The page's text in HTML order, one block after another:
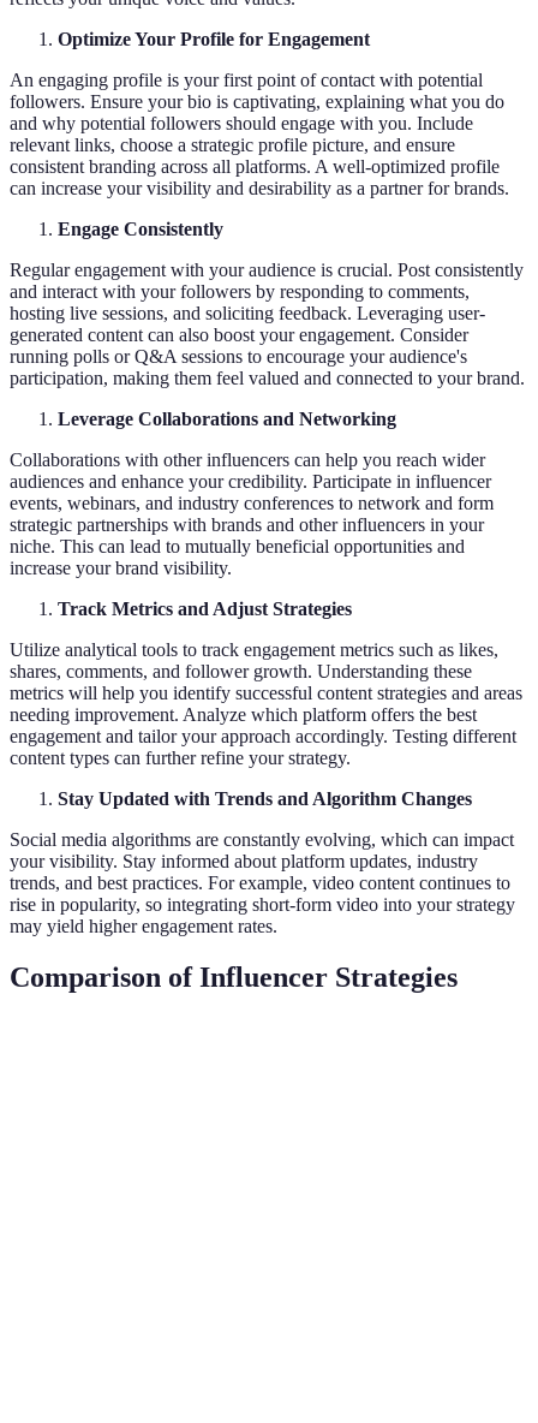
Optimize Your Profile for Engagement
An engaging profile is your first point of contact with potential
followers. Ensure your bio is captivating, explaining what you do
and why potential followers should engage with you. Include
relevant links, choose a strategic profile picture, and ensure
consistent branding across all platforms. A well-optimized profile
can increase your visibility and desirability as a partner for brands.
Engage Consistently
Regular engagement with your audience is crucial. Post consistently
and interact with your followers by responding to comments,
hosting live sessions, and soliciting feedback. Leveraging user-
generated content can also boost your engagement. Consider
running polls or Q&A sessions to encourage your audience's
participation, making them feel valued and connected to your brand.
Leverage Collaborations and Networking
Collaborations with other influencers can help you reach wider
audiences and enhance your credibility. Participate in influencer
events, webinars, and industry conferences to network and form
strategic partnerships with brands and other influencers in your
niche. This can lead to mutually beneficial opportunities and
increase your brand visibility.
Track Metrics and Adjust Strategies
Utilize analytical tools to track engagement metrics such as likes,
shares, comments, and follower growth. Understanding these
metrics will help you identify successful content strategies and areas
needing improvement. Analyze which platform offers the best
engagement and tailor your approach accordingly. Testing different
content types can further refine your strategy.
Stay Updated with Trends and Algorithm Changes
Social media algorithms are constantly evolving, which can impact
your visibility. Stay informed about platform updates, industry
trends, and best practices. For example, video content continues to
rise in popularity, so integrating short-form video into your strategy
may yield higher engagement rates.
Comparison of Influencer Strategies